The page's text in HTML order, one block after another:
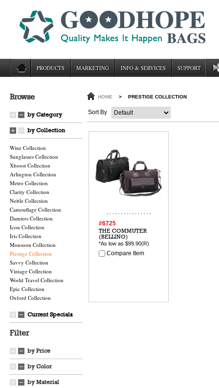
PRODUCTS MARKETING INFO & SERVICES SUPPORT
Browse
by Category
by Collection
Wine Collection
Sunglasses Collection
Xboost Collection
Arlington Collection
Metro Collection
Clarity Collection
Noble Collection
Camouflage Collection
Damiers Collection
Icon Collection
Iris Collection
Monsoon Collection
Prestige Collection
Savvy Collection
Vintage Collection
World Travel Collection
Epic Collection
Oxford Collection
Current Specials
Filter
by Price
by Color
by Material
HOME > PRESTIGE COLLECTION
Sort By
#6725
THE COMMUTER
(BELLINO)
*As low as $99.90(R)
Compare Item